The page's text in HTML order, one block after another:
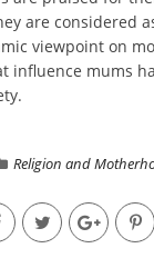
are considered
viewpoint on
influence mums
Religion and